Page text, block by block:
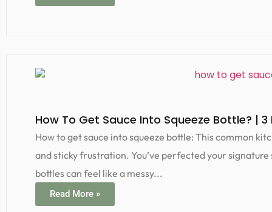
How To Get Sauce Into Squeeze Bottle? |
How to get sauce into squeeze bottle: This common
and sticky frustration. You’ve perfected your
bottles can feel like a messy...
Read More »